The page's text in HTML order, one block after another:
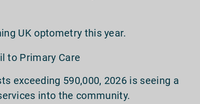
UK optometry this year.
to Primary Care
exceeding 590,000, 2026 is seeing a
into the community.